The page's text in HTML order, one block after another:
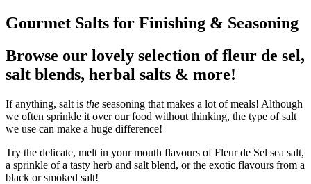
Gourmet Salts for Finishing & Seasoning
Browse our lovely selection of fleur de sel,
salt blends, herbal salts & more!
If anything, salt is the seasoning that makes a lot of meals! Although
we often sprinkle it over our food without thinking, the type of salt
we use can make a huge difference!
Try the delicate, melt in your mouth flavours of Fleur de Sel sea salt,
a sprinkle of a tasty herb and salt blend, or the exotic flavours from a
black or smoked salt!